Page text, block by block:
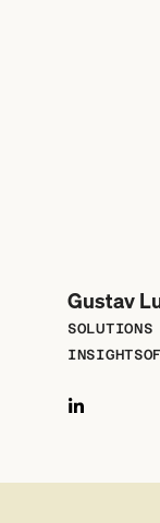
Gustav
SOLUTIONS